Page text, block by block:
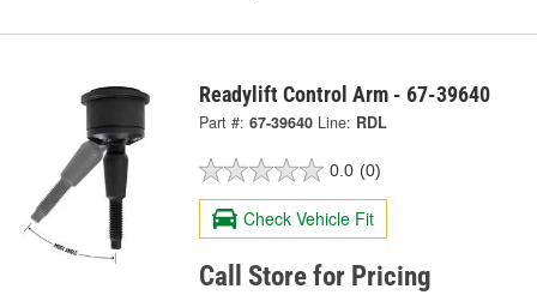
Readylift Control Arm - 67-39640
Part #: 67-39640 Line: RDL
0.0 (0)
Check Vehicle Fit
Call Store for Pricing